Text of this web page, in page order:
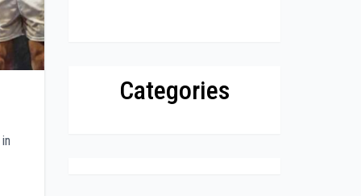
Categories